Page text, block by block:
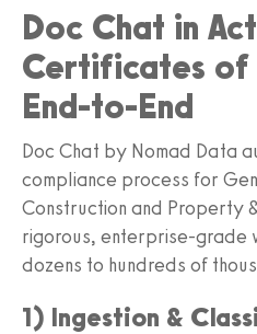
Doc Chat in
Certificates of
End-to-End
Doc Chat by Nomad Data
compliance process for
Construction and Property
rigorous, enterprise-grade
dozens to hundreds of
1) Ingestion &